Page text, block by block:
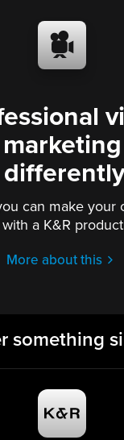
marketing
can make your
a K&R
More about this
something